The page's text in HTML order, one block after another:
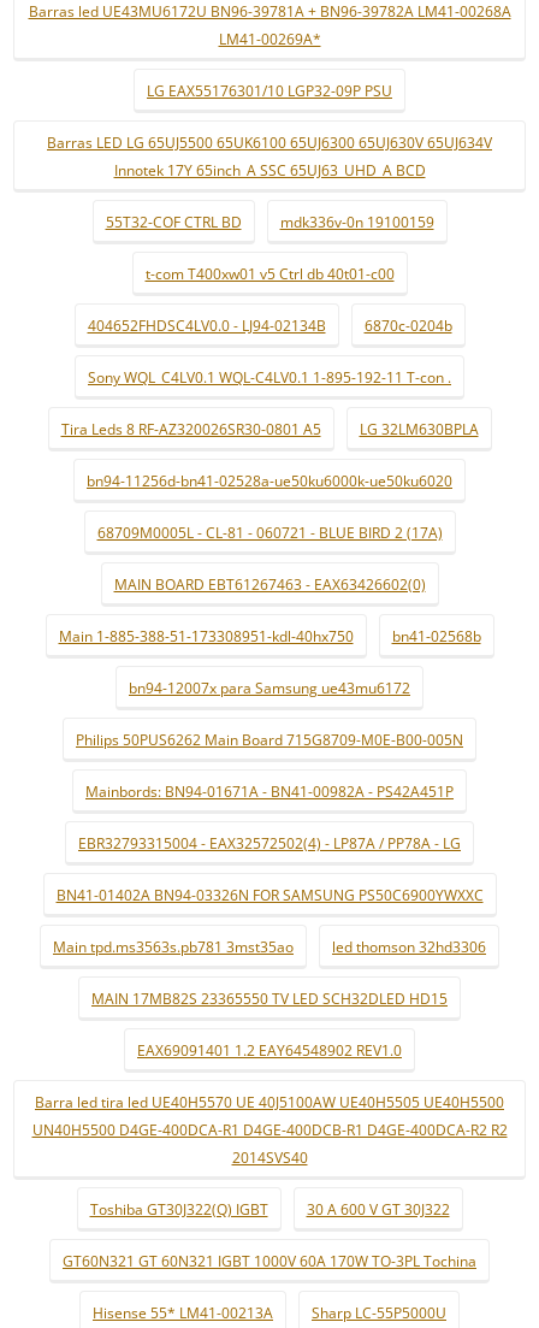
Barras led UE43MU6172U BN96-39781A + BN96-39782A LM41-00268A
LM41-00269A*
LG EAX55176301/10 LGP32-09P PSU
Barras LED LG 65UJ5500 65UK6100 65UJ6300 65UJ630V 65UJ634V
Innotek 17Y 65inch_A SSC 65UJ63_UHD_A BCD
55T32-COF CTRL BD mdk336v-0n 19100159
t-com T400xw01 v5 Ctrl db 40t01-c00
404652FHDSC4LV0.0 - LJ94-02134B 6870c-0204b
Sony WQL_C4LV0.1 WQL-C4LV0.1 1-895-192-11 T-con .
Tira Leds 8 RF-AZ320026SR30-0801 A5 LG 32LM630BPLA
bn94-11256d-bn41-02528a-ue50ku6000k-ue50ku6020
68709M0005L - CL-81 - 060721 - BLUE BIRD 2 (17A)
MAIN BOARD EBT61267463 - EAX63426602(0)
Main 1-885-388-51-173308951-kdl-40hx750 bn41-02568b
bn94-12007x para Samsung ue43mu6172
Philips 50PUS6262 Main Board 715G8709-M0E-B00-005N
Mainbords: BN94-01671A - BN41-00982A - PS42A451P
EBR32793315004 - EAX32572502(4) - LP87A / PP78A - LG
BN41-01402A BN94-03326N FOR SAMSUNG PS50C6900YWXXC
Main tpd.ms3563s.pb781 3mst35ao led thomson 32hd3306
MAIN 17MB82S 23365550 TV LED SCH32DLED HD15
EAX69091401 1.2 EAY64548902 REV1.0
Barra led tira led UE40H5570 UE 40J5100AW UE40H5505 UE40H5500
UN40H5500 D4GE-400DCA-R1 D4GE-400DCB-R1 D4GE-400DCA-R2 R2
2014SVS40
Toshiba GT30J322(Q) IGBT 30 A 600 V GT 30J322
GT60N321 GT 60N321 IGBT 1000V 60A 170W TO-3PL Tochina
Hisense 55* LM41-00213A Sharp LC-55P5000U